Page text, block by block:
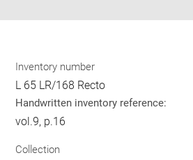
Inventory number
L 65 LR/168 Recto
Handwritten inventory reference:
vol.9, p.16
Collection